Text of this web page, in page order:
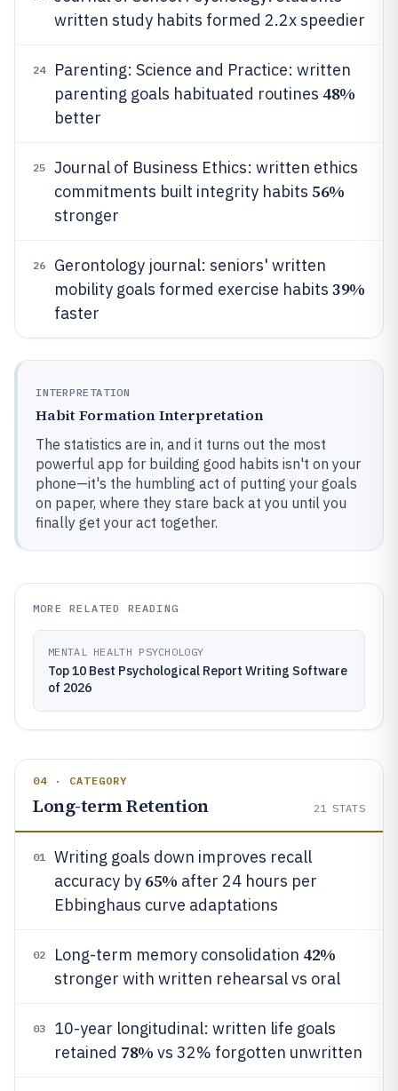
written study habits formed 2.2x speedier
24
Parenting: Science and Practice: written
parenting goals habituated routines 48%
better
25
Journal of Business Ethics: written ethics
commitments built integrity habits 56%
stronger
26
Gerontology journal: seniors' written
mobility goals formed exercise habits 39%
faster
INTERPRETATION
Habit Formation Interpretation
The statistics are in, and it turns out the most
powerful app for building good habits isn't on your
phone—it's the humbling act of putting your goals
on paper, where they stare back at you until you
finally get your act together.
MORE RELATED READING
MENTAL HEALTH PSYCHOLOGY
Top 10 Best Psychological Report Writing Software
of 2026
04 · CATEGORY
Long-term Retention 21 STATS
01
Writing goals down improves recall
accuracy by 65% after 24 hours per
Ebbinghaus curve adaptations
02 Long-term memory consolidation 42%
stronger with written rehearsal vs oral
03
10-year longitudinal: written life goals
retained 78% vs 32% forgotten unwritten